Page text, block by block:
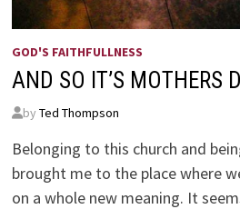
GOD'S FAITHFULLNESS
AND SO IT’S MOTHERS
by Ted Thompson
Belonging to this church and
brought me to the place where
on a whole new meaning. It